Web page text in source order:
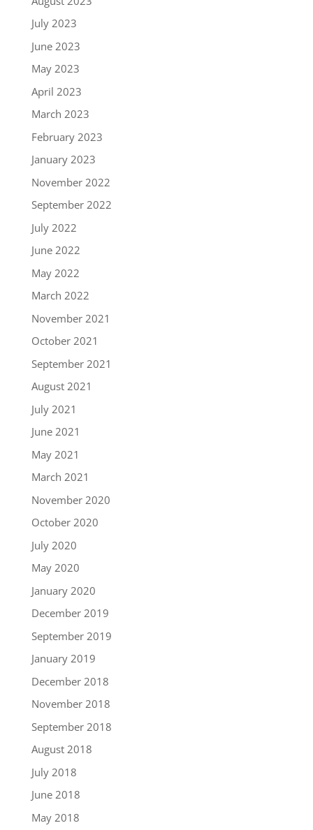
July 2023
June 2023
May 2023
April 2023
March 2023
February 2023
January 2023
November 2022
September 2022
July 2022
June 2022
May 2022
March 2022
November 2021
October 2021
September 2021
August 2021
July 2021
June 2021
May 2021
March 2021
November 2020
October 2020
July 2020
May 2020
January 2020
December 2019
September 2019
January 2019
December 2018
November 2018
September 2018
August 2018
July 2018
June 2018
May 2018